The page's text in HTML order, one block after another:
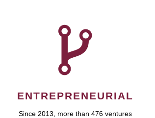
ENTREPRENEURIAL
Since 2013, more than 476 ventures